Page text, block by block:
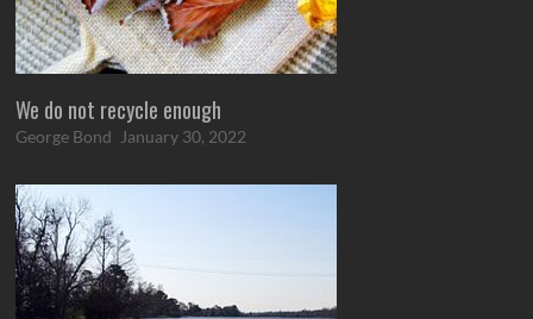
We do not recycle enough
George Bond January 30, 2022